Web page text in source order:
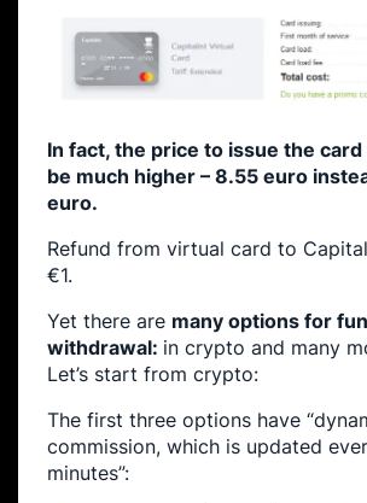
In fact, the price to issue the
be much higher – 8.55 euro
euro.
Refund from virtual card to
€1.
Yet there are many options for
withdrawal: in crypto and many
Let’s start from crypto:
The first three options have
commission, which is updated
minutes”: